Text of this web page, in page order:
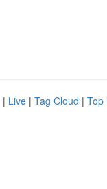
| Live | Tag Cloud | Top